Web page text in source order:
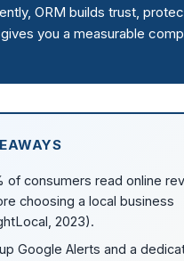
ORM builds trust,
you a measurable
of consumers read online
choosing a local business
2023).
Google Alerts and a